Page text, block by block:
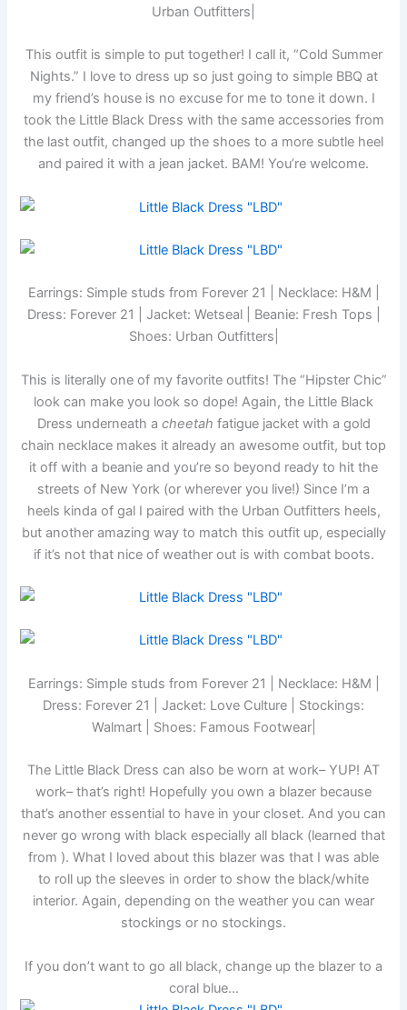
Urban Outfitters|
This outfit is simple to put together! I call it, “Cold Summer
Nights.” I love to dress up so just going to simple BBQ at
my friend’s house is no excuse for me to tone it down. I
took the Little Black Dress with the same accessories from
the last outfit, changed up the shoes to a more subtle heel
and paired it with a jean jacket. BAM! You’re welcome.
Earrings: Simple studs from Forever 21 | Necklace: H&M |
Dress: Forever 21 | Jacket: Wetseal | Beanie: Fresh Tops |
Shoes: Urban Outfitters|
This is literally one of my favorite outfits! The “Hipster Chic”
look can make you look so dope! Again, the Little Black
Dress underneath a cheetah fatigue jacket with a gold
chain necklace makes it already an awesome outfit, but top
it off with a beanie and you’re so beyond ready to hit the
streets of New York (or wherever you live!) Since I’m a
heels kinda of gal I paired with the Urban Outfitters heels,
but another amazing way to match this outfit up, especially
if it’s not that nice of weather out is with combat boots.
Earrings: Simple studs from Forever 21 | Necklace: H&M |
Dress: Forever 21 | Jacket: Love Culture | Stockings:
Walmart | Shoes: Famous Footwear|
The Little Black Dress can also be worn at work– YUP! AT
work– that’s right! Hopefully you own a blazer because
that’s another essential to have in your closet. And you can
never go wrong with black especially all black (learned that
from ). What I loved about this blazer was that I was able
to roll up the sleeves in order to show the black/white
interior. Again, depending on the weather you can wear
stockings or no stockings.
If you don’t want to go all black, change up the blazer to a
coral blue…